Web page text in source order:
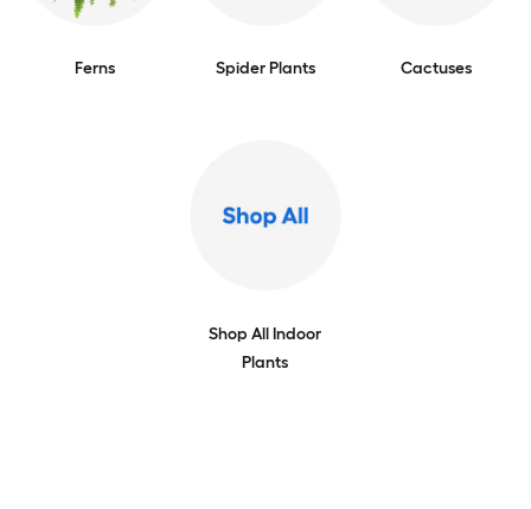
Ferns Spider Plants Cactuses
Shop All Indoor
Plants